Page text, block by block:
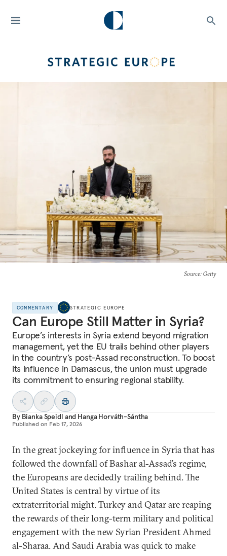
Source: Getty
COMMENTARY STRATEGIC EUROPE
Can Europe Still Matter in Syria?
Europe’s interests in Syria extend beyond migration
management, yet the EU trails behind other players
in the country’s post-Assad reconstruction. To boost
its influence in Damascus, the union must upgrade
its commitment to ensuring regional stability.
By Bianka Speidl and Hanga Horváth-Sántha
Published on Feb 17, 2026
In the great jockeying for influence in Syria that has
followed the downfall of Bashar al-Assad’s regime,
the Europeans are decidedly trailing behind. The
United States is central by virtue of its
extraterritorial might. Turkey and Qatar are reaping
the rewards of their long-term military and political
engagement with the new Syrian President Ahmed
al-Sharaa. And Saudi Arabia was quick to make